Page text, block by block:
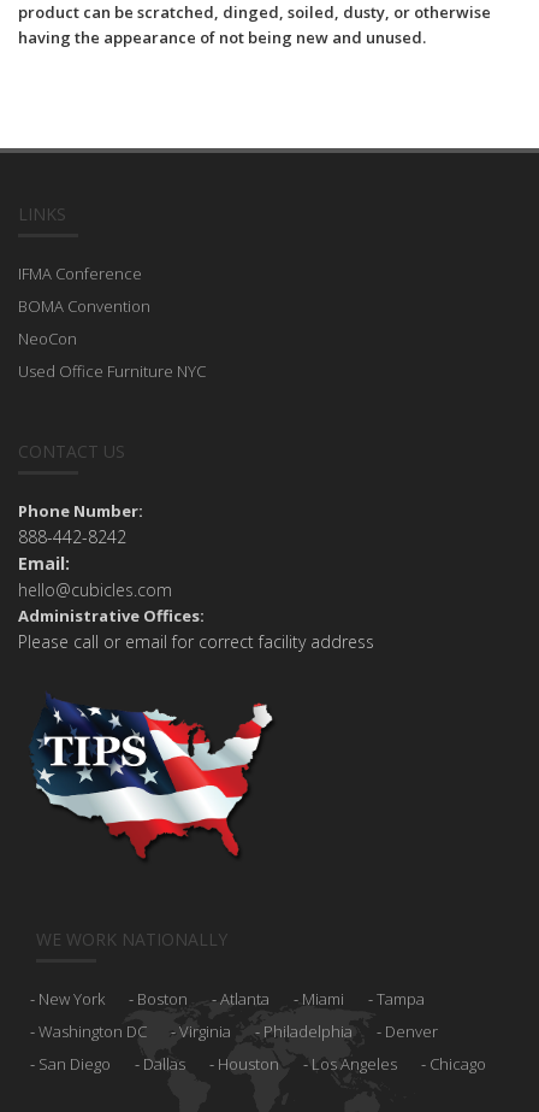
product can be scratched, dinged, soiled, dusty, or otherwise
having the appearance of not being new and unused.
LINKS
IFMA Conference
BOMA Convention
NeoCon
Used Office Furniture NYC
CONTACT US
Phone Number:
888-442-8242
Email:
hello@cubicles.com
Administrative Offices:
Please call or email for correct facility address
WE WORK NATIONALLY
New York Boston Atlanta Miami
Tampa
Washington DC
Virginia Philadelphia
Denver
San Diego
Dallas Houston Los Angeles Chicago